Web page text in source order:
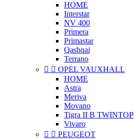
HOME
Interstar
NV 400
Primera
Primastar
Qashqai
Terrano
  OPEL VAUXHALL
HOME
Astra
Meriva
Movano
Tigra II B TWINTOP
Vivaro
  PEUGEOT